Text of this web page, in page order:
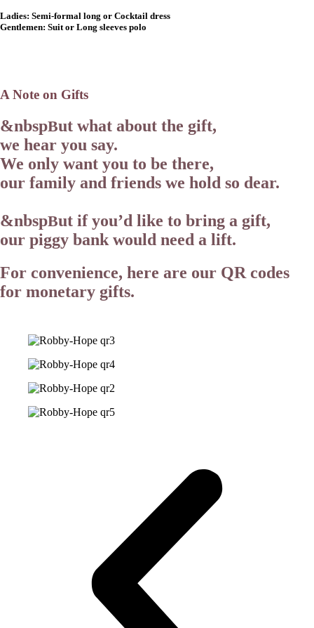
Ladies: Semi-formal long or Cocktail dress
Gentlemen: Suit or Long sleeves polo
A Note on Gifts
&nbspBut what about the gift,
we hear you say.
We only want you to be there,
our family and friends we hold so dear.
&nbspBut if you’d like to bring a gift,
our piggy bank would need a lift.
For convenience, here are our QR codes
for monetary gifts.